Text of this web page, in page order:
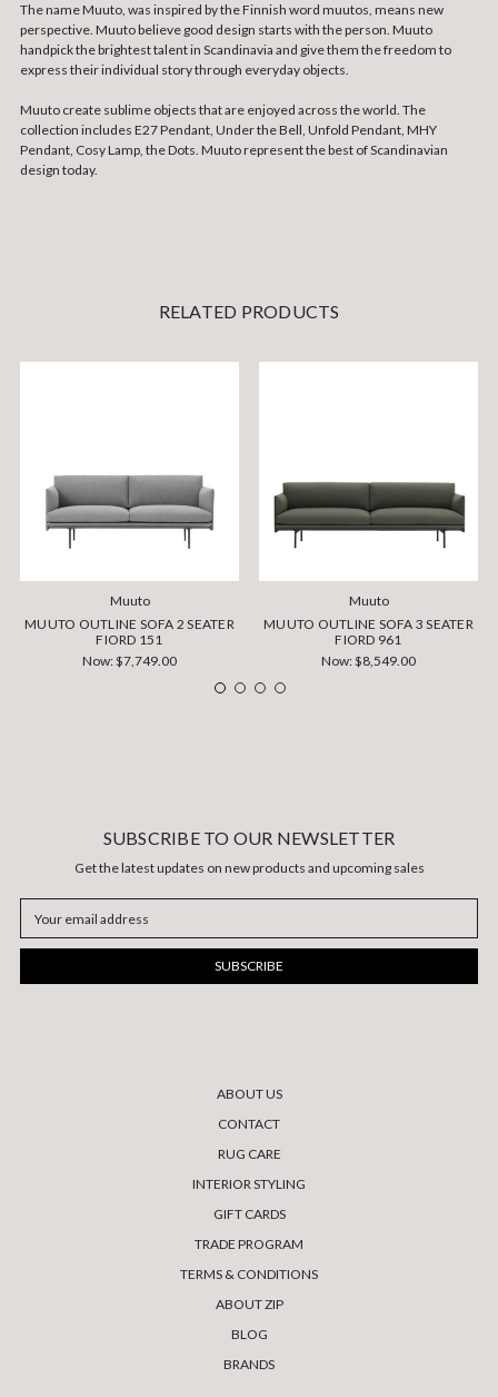
The name Muuto, was inspired by the Finnish word muutos, means new
perspective. Muuto believe good design starts with the person. Muuto
handpick the brightest talent in Scandinavia and give them the freedom to
express their individual story through everyday objects.
Muuto create sublime objects that are enjoyed across the world. The
collection includes E27 Pendant, Under the Bell, Unfold Pendant, MHY
Pendant, Cosy Lamp, the Dots. Muuto represent the best of Scandinavian
design today.
RELATED PRODUCTS
Muuto
MUUTO OUTLINE SOFA 2 SEATER
FIORD 151
Now:$7,749.00
Muuto
MUUTO OUTLINE SOFA 3 SEATER
FIORD 961
Now:$8,549.00
SUBSCRIBE TO OUR NEWSLETTER
Get the latest updates on new products and upcoming sales
Address
ABOUT US
CONTACT
RUG CARE
INTERIOR STYLING
GIFT CARDS
TRADE PROGRAM
TERMS & CONDITIONS
ABOUT ZIP
BLOG
BRANDS